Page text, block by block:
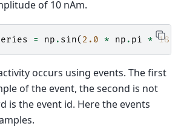
of 10 nAm.
= np . sin( 2.0 * np . pi * 18.0
occurs using events. The first
of the event, the second is not
is the event id. Here the events